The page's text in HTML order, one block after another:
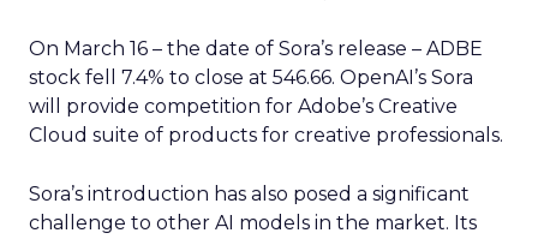
On March 16 – the date of Sora’s release – ADBE
stock fell 7.4% to close at 546.66. OpenAI’s Sora
will provide competition for Adobe’s Creative
Cloud suite of products for creative professionals.
Sora’s introduction has also posed a significant
challenge to other AI models in the market. Its